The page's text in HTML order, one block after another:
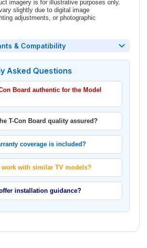
imagery is for illustrative purposes only.
slightly due to digital image
adjustments, or photographic
& Compatibility
Asked Questions
Board authentic for the Model
T-Con Board quality assured?
coverage is included?
with similar TV models?
installation guidance?